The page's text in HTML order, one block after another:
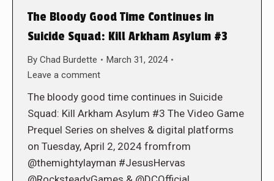
The Bloody Good Time Continues in
Suicide Squad: Kill Arkham Asylum #3
By Chad Burdette
March 31, 2024
Leave a comment
The bloody good time continues in Suicide
Squad: Kill Arkham Asylum #3 The Video Game
Prequel Series on shelves & digital platforms
on Tuesday, April 2, 2024 fromfrom
@themightylayman #JesusHervas